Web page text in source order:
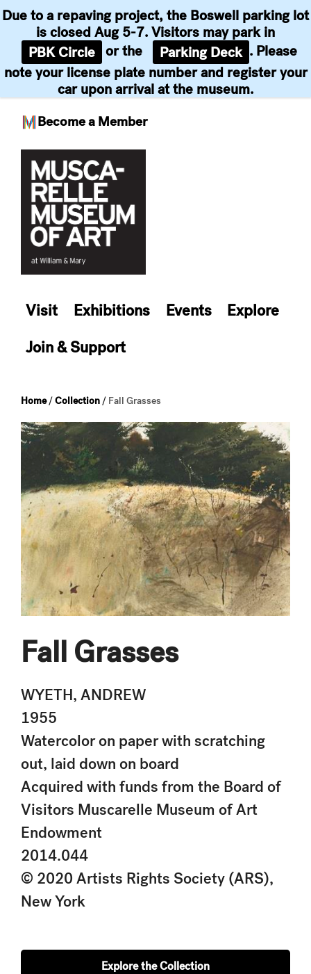
Become a Member
Due to a repaving project, the Boswell parking lot
is closed Aug 5-7. Visitors may park in
PBK Circle or the Parking Deck . Please
note your license plate number and register your
car upon arrival at the museum.
content
Visit Exhibitions Events
Explore
Join & Support
Home/Collection / Fall Grasses
Fall Grasses
WYETH, ANDREW
1955
Watercolor on paper with scratching
out, laid down on board
Acquired with funds from the Board of
Visitors Muscarelle Museum of Art
Endowment
2014.044
© 2020 Artists Rights Society (ARS),
New York
Explore the Collection